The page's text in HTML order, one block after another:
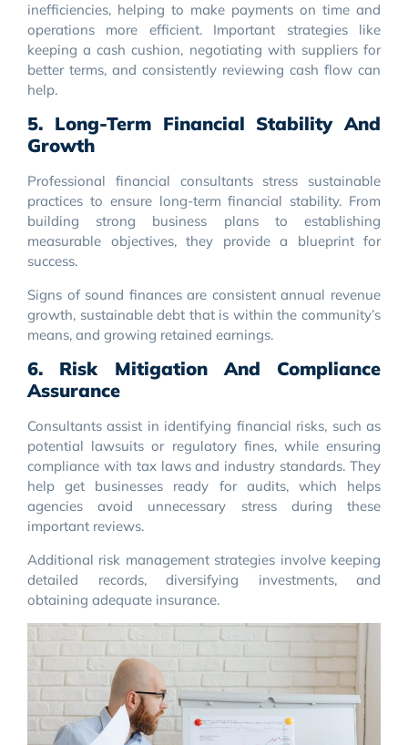
inefficiencies, helping to make payments on time and
operations more efficient. Important strategies like
keeping a cash cushion, negotiating with suppliers for
better terms, and consistently reviewing cash flow can
help.
5. Long-Term Financial Stability And
Growth
Professional financial consultants stress sustainable
practices to ensure long-term financial stability. From
building strong business plans to establishing
measurable objectives, they provide a blueprint for
success.
Signs of sound finances are consistent annual revenue
growth, sustainable debt that is within the community’s
means, and growing retained earnings.
6. Risk Mitigation And Compliance
Assurance
Consultants assist in identifying financial risks, such as
potential lawsuits or regulatory fines, while ensuring
compliance with tax laws and industry standards. They
help get businesses ready for audits, which helps
agencies avoid unnecessary stress during these
important reviews.
Additional risk management strategies involve keeping
detailed records, diversifying investments, and
obtaining adequate insurance.